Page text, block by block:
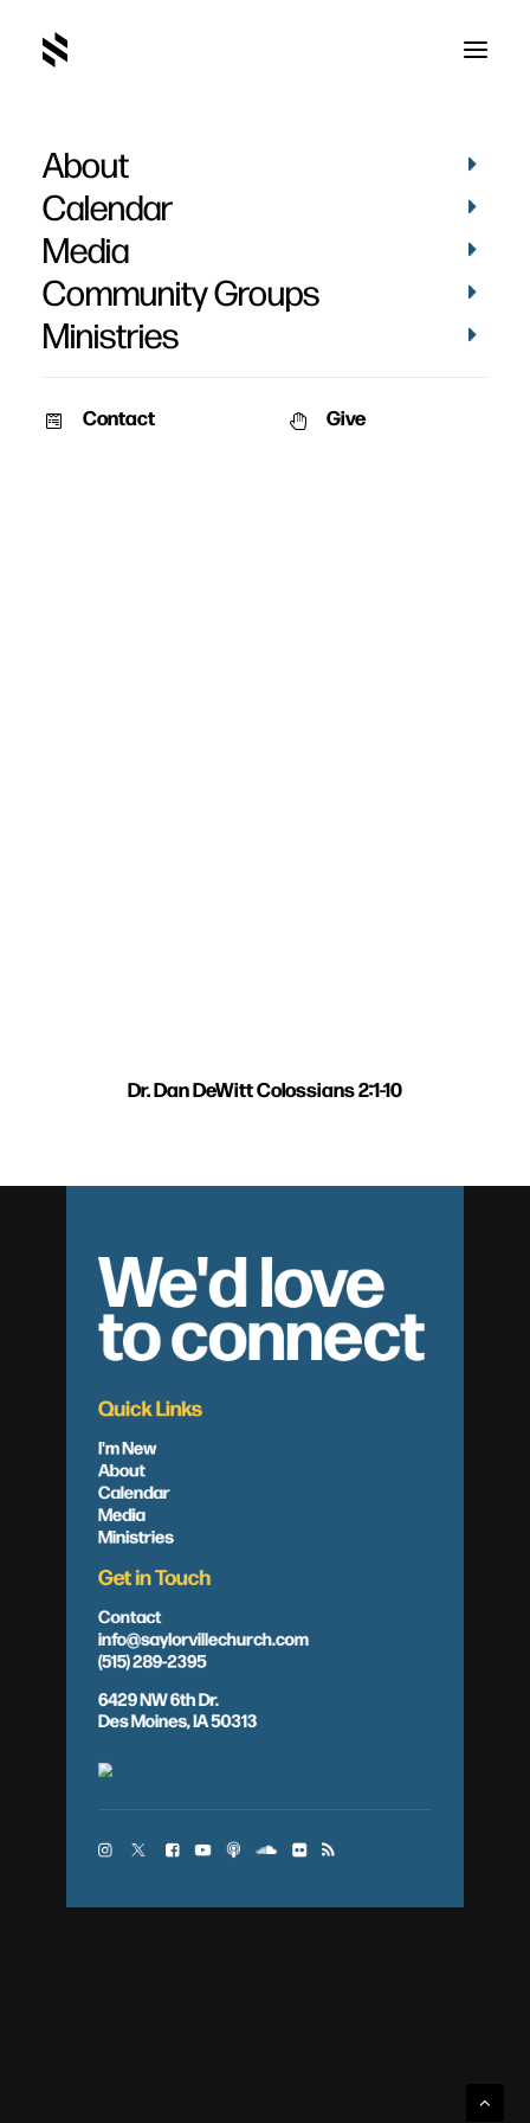
About
Calendar
Media
Community Groups
Ministries
Contact Give
Dr. Dan DeWitt Colossians 2:1-10
We'd love
to connect
Quick Links
I'm New
About
Calendar
Media
Ministries
Get in Touch
Contact
info@saylorvillechurch.com
(515) 289-2395
6429 NW 6th Dr.
Des Moines, IA 50313